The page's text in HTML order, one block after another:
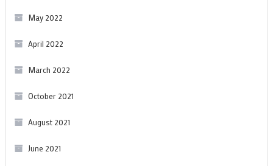
May 2022
April 2022
March 2022
October 2021
August 2021
June 2021